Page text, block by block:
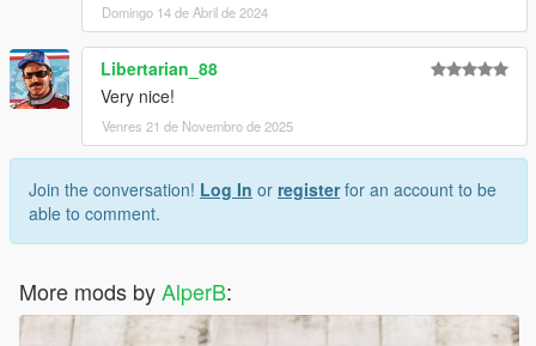
Domingo 14 de Abril de 2024
Libertarian_88
Very nice!
Venres 21 de Novembro de 2025
Join the conversation! Log In or registerfor an account to be
able to comment.
More mods byAlperB: